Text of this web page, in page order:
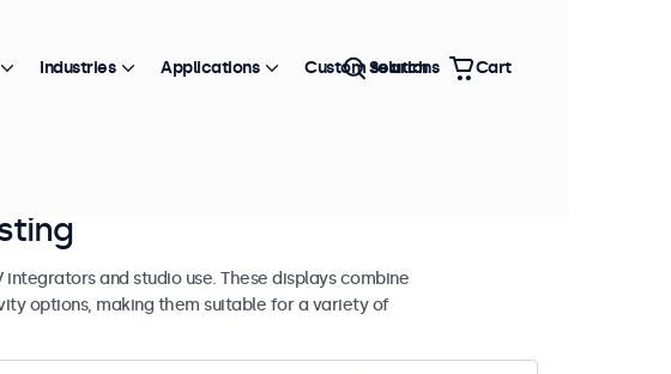
and studio use. These displays combine
options, making them suitable for a variety of
Industries Applications Custom solutions
Search Cart